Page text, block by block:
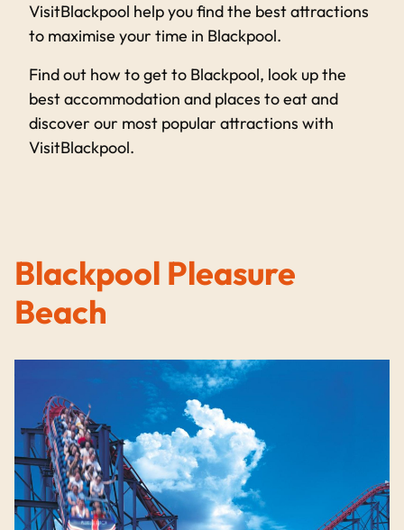
VisitBlackpool help you find the best attractions
to maximise your time in Blackpool.
Find out how to get to Blackpool, look up the
best accommodation and places to eat and
discover our most popular attractions with
VisitBlackpool.
Blackpool Pleasure
Beach